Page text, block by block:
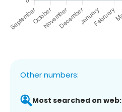
Other numbers:
Most searched on web: